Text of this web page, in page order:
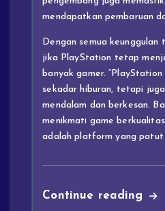
mendapatkan pembaruan
Dengan semua
jika PlayStation tetap
banyak gamer. “PlayStation
sekadar hiburan, tetapi
mendalam dan berkesan.
menikmati game
adalah platform yang patut
Continue reading